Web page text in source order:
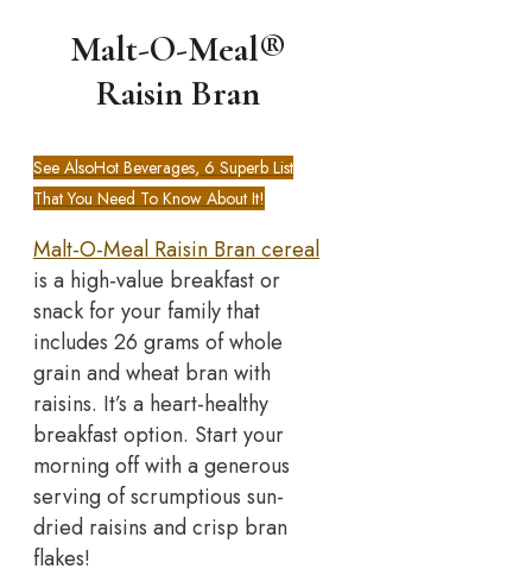
Malt-O-Meal®
Raisin Bran
See AlsoHot Beverages, 6 Superb List
That You Need To Know About It!
Malt-O-Meal Raisin Bran cereal
is a high-value breakfast or
snack for your family that
includes 26 grams of whole
grain and wheat bran with
raisins. It’s a heart-healthy
breakfast option. Start your
morning off with a generous
serving of scrumptious sun-
dried raisins and crisp bran
flakes!